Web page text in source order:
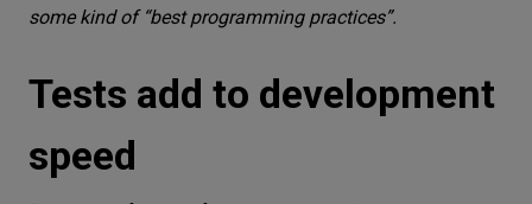
some kind of “best programming practices”.
Tests add to development
speed